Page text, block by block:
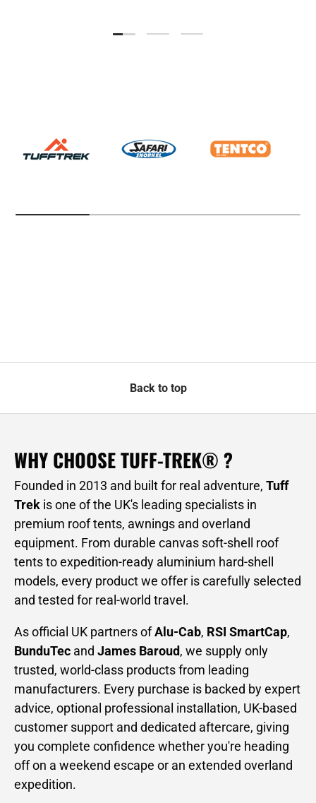
Load slide 1 of 3
Load slide 2 of 3
Load slide 3 of 3
Back to top
WHY CHOOSE TUFF-TREK® ?
Founded in 2013 and built for real adventure, Tuff
Trek is one of the UK's leading specialists in
premium roof tents, awnings and overland
equipment. From durable canvas soft-shell roof
tents to expedition-ready aluminium hard-shell
models, every product we offer is carefully selected
and tested for real-world travel.
As official UK partners ofAlu-Cab, RSI SmartCap,
BunduTec and James Baroud, we supply only
trusted, world-class products from leading
manufacturers. Every purchase is backed by expert
advice, optional professional installation, UK-based
customer support and dedicated aftercare, giving
you complete confidence whether you're heading
off on a weekend escape or an extended overland
expedition.